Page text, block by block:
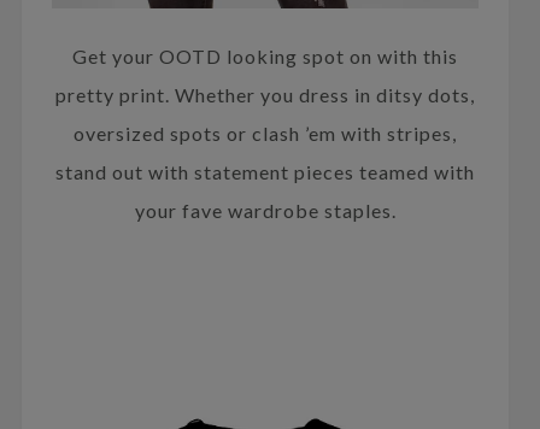
Get your OOTD looking spot on with this
pretty print. Whether you dress in ditsy dots,
oversized spots or clash ’em with stripes,
stand out with statement pieces teamed with
your fave wardrobe staples.